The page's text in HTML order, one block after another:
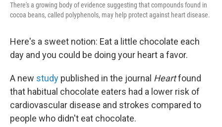
There's a growing body of evidence suggesting that compounds found in
cocoa beans, called polyphenols, may help protect against heart disease.
Here's a sweet notion: Eat a little chocolate each
day and you could be doing your heart a favor.
A new study published in the journal Heartfound
that habitual chocolate eaters had a lower risk of
cardiovascular disease and strokes compared to
people who didn't eat chocolate.